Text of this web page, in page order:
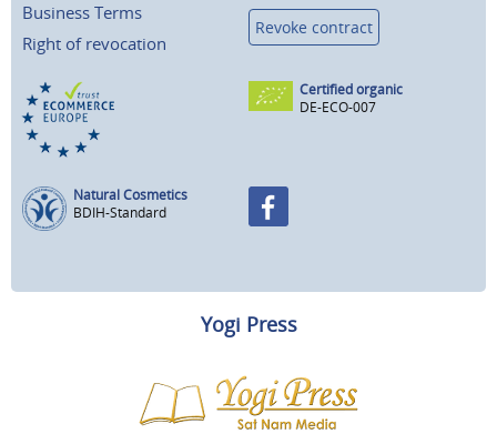
Business Terms
Right of revocation
Revoke contract
Certified organic
DE-ECO-007
Natural Cosmetics
BDIH-Standard
Yogi Press